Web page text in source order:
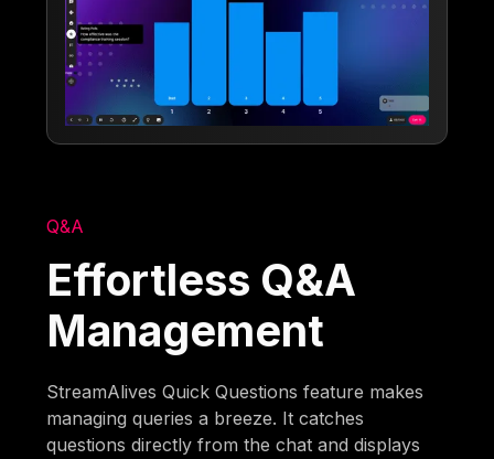
Q&A
Effortless Q&A
Management
StreamAlives Quick Questions feature makes
managing queries a breeze. It catches
questions directly from the chat and displays